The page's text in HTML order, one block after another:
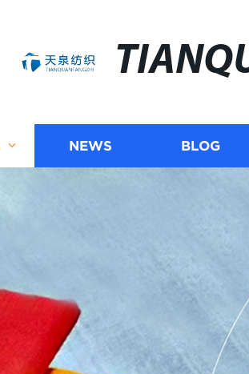
NEWS BLOG